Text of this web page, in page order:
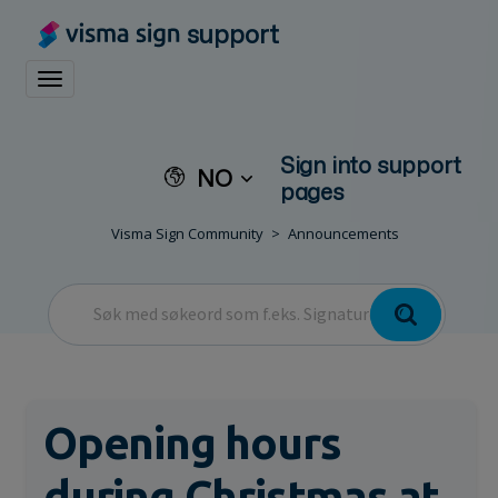
support
Toggle navigation
NO
Sign into support
pages
Visma Sign Community Announcements
Opening hours